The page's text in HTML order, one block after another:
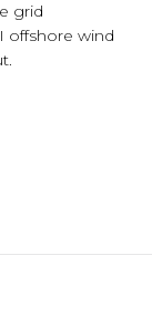
grid
offshore wind